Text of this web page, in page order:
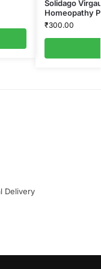
Solidago
Homeopathy
₹300.00
Delivery